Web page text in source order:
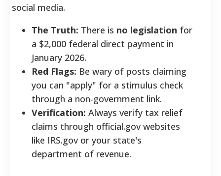
social media.
The Truth: There is no legislation for
a $2,000 federal direct payment in
January 2026.
Red Flags: Be wary of posts claiming
you can "apply" for a stimulus check
through a non-government link.
Verification: Always verify tax relief
claims through official.gov websites
like IRS.gov or your state's
department of revenue.